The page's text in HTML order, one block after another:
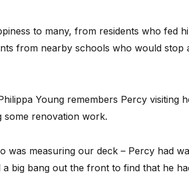
to many, from residents who fed
from nearby schools who would stop
Young remembers Percy visiting
some renovation work.
was measuring our deck – Percy had
big bang out the front to find that he